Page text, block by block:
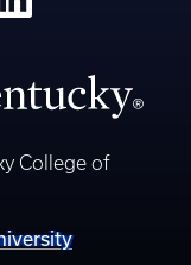
College of